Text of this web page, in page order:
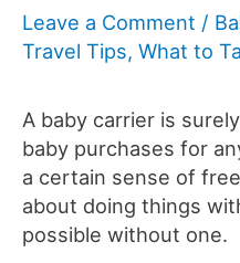
Leave a Comment /
Travel Tips, What to
A baby carrier is
baby purchases for
a certain sense of
about doing things
possible without one.